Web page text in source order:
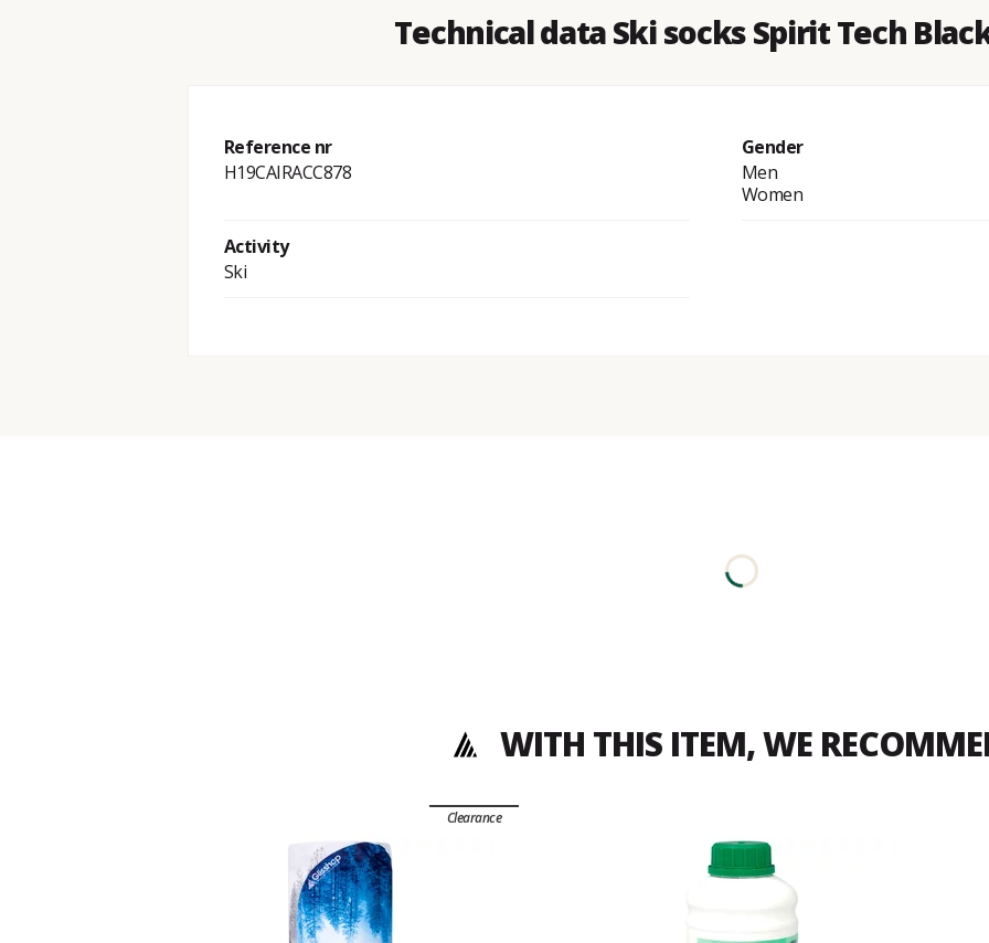
Technical data Ski socks Spirit Tech
Reference nr
H19CAIRACC878
Gender
Men
Women
Activity
Ski
WITH THIS ITEM, WE
Clearance